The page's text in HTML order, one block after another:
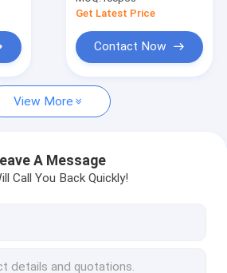
Fuses
Fuses
Get Latest Price
Contact Now
View More
A Message
Call You Back Quickly!